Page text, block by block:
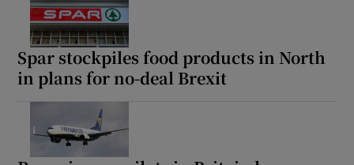
Spar stockpiles food products in North
in plans for no-deal Brexit